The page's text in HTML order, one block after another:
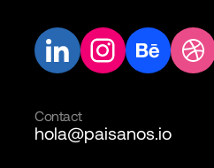
Contact
hola@paisanos.io